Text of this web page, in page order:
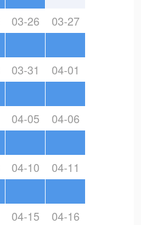
03-26 03-27
03-31 04-01
04-05 04-06
04-10 04-11
04-15 04-16